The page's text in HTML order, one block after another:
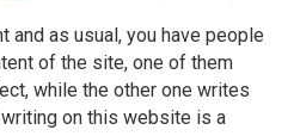
and as usual, you have people
of the site, one of them
while the other one writes
on this website is a